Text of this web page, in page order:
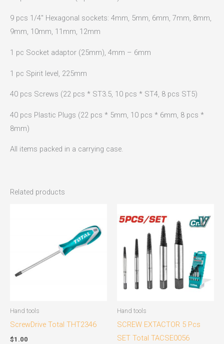
9 pcs 1/4″ Hexagonal sockets: 4mm, 5mm, 6mm, 7mm, 8mm,
9mm, 10mm, 11mm, 12mm
1 pc Socket adaptor (25mm), 4mm – 6mm
1 pc Spirit level, 225mm
40 pcs Screws (22 pcs * ST3.5, 10 pcs * ST4, 8 pcs ST5)
40 pcs Plastic Plugs (22 pcs * 5mm, 10 pcs * 6mm, 8 pcs *
8mm)
All items packed in a carrying case.
Related products
Hand tools
ScrewDrive Total THT2346
$1.00
Hand tools
SCREW EXTACTOR 5 Pcs
SET Total TACSE0056